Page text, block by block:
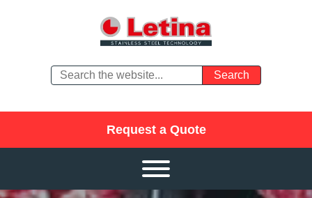
Request a Quote